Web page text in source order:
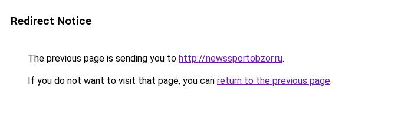
Redirect Notice
The previous page is sending you to http://newssportobzor.ru.
If you do not want to visit that page, you can return to the previous page.